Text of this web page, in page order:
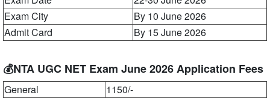
Exam City
By 10 June 2026
Admit Card
By 15 June 2026
💰NTA UGC NET Exam June 2026 Application Fees
General
1150/-